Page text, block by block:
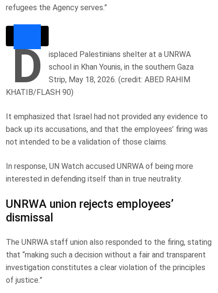
refugees the Agency serves.”
D
isplaced Palestinians shelter at a UNRWA
school in Khan Younis, in the southern Gaza
Strip, May 18, 2026. (credit: ABED RAHIM
KHATIB/FLASH 90)
It emphasized that Israel had not provided any evidence to
back up its accusations, and that the employees’ firing was
not intended to be a validation of those claims.
In response, UN Watch accused UNRWA of being more
interested in defending itself than in true neutrality.
UNRWA union rejects employees’
dismissal
The UNRWA staff union also responded to the firing, stating
that “making such a decision without a fair and transparent
investigation constitutes a clear violation of the principles
of justice.”